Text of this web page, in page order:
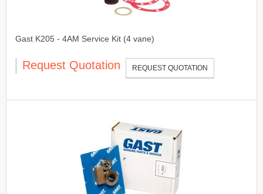
Gast K205 - 4AM Service Kit (4 vane)
Request Quotation REQUEST QUOTATION